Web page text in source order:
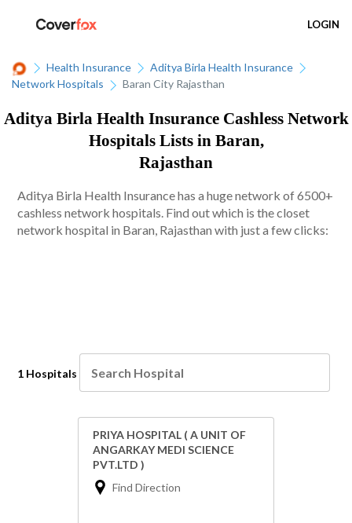
LOGIN
Health Insurance
Aditya Birla Health Insurance
Network Hospitals
Baran City Rajasthan
Aditya Birla Health Insurance Cashless Network
Hospitals Lists in Baran,
Rajasthan
Aditya Birla Health Insurance has a huge network of 6500+
cashless network hospitals. Find out which is the closet
network hospital in Baran, Rajasthan with just a few clicks:
1 Hospitals
PRIYA HOSPITAL ( A UNIT OF
ANGARKAY MEDI SCIENCE
PVT.LTD )
Find Direction